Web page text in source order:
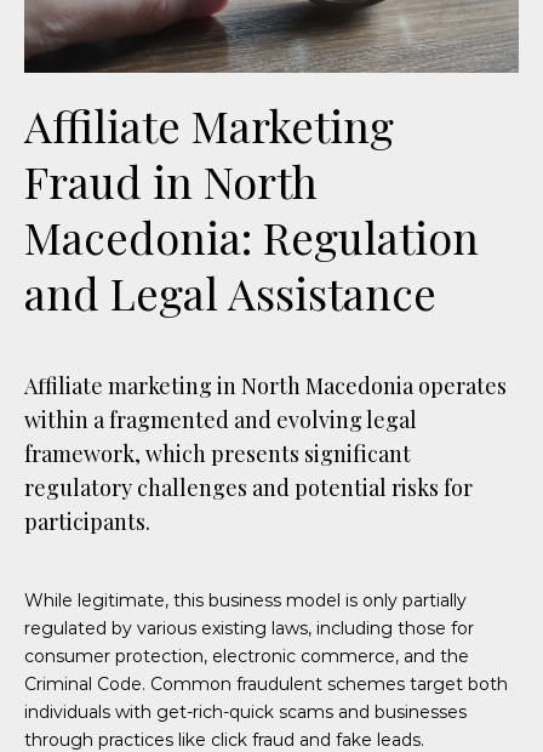
Affiliate Marketing
Fraud in North
Macedonia: Regulation
and Legal Assistance
Affiliate marketing in North Macedonia operates
within a fragmented and evolving legal
framework, which presents significant
regulatory challenges and potential risks for
participants.
While legitimate, this business model is only partially
regulated by various existing laws, including those for
consumer protection, electronic commerce, and the
Criminal Code. Common fraudulent schemes target both
individuals with get-rich-quick scams and businesses
through practices like click fraud and fake leads.